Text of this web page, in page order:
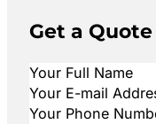
Get a Quote